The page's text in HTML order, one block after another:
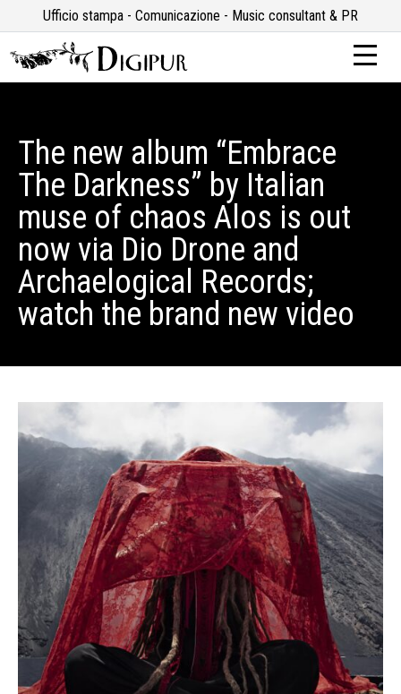
Ufficio stampa - Comunicazione - Music consultant & PR
The new album “Embrace
The Darkness” by Italian
muse of chaos Alos is out
now via Dio Drone and
Archaelogical Records;
watch the brand new video